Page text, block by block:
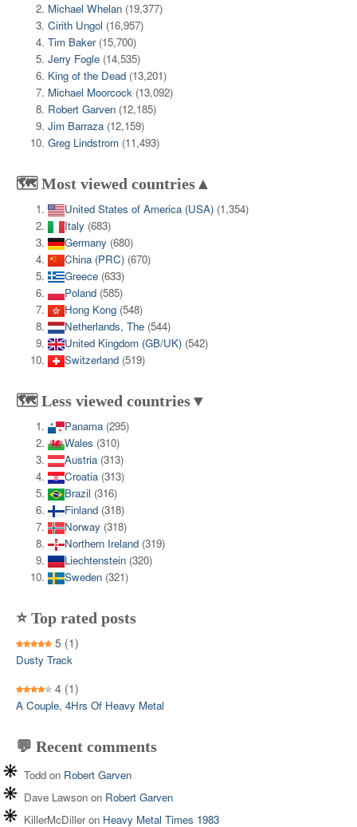
Michael Whelan (19,377)
Cirith Ungol (16,957)
Tim Baker (15,700)
Jerry Fogle (14,535)
King of the Dead (13,201)
Michael Moorcock (13,092)
Robert Garven (12,185)
Jim Barraza (12,159)
Greg Lindstrom (11,493)
🗺️ Most viewed countries▲
United States of America (USA) (1,354)
Italy (683)
Germany (680)
China (PRC) (670)
Greece (633)
Poland (585)
Hong Kong (548)
Netherlands, The (544)
United Kingdom (GB/UK) (542)
Switzerland (519)
🗺️ Less viewed countries▼
Panama (295)
Wales (310)
Austria (313)
Croatia (313)
Brazil (316)
Finland (318)
Norway (318)
Northern Ireland (319)
Liechtenstein (320)
Sweden (321)
⭐ Top rated posts
5 (1)
Dusty Track
4 (1)
A Couple, 4Hrs Of Heavy Metal
💬 Recent comments
Todd on Robert Garven
Dave Lawson on Robert Garven
KillerMcDilleron Heavy Metal Times 1983